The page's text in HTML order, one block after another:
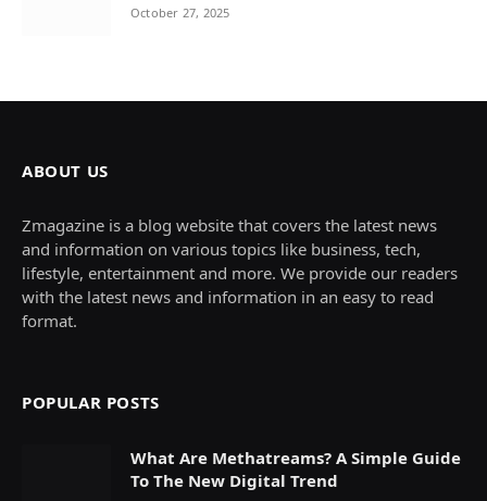
October 27, 2025
ABOUT US
Zmagazine is a blog website that covers the latest news
and information on various topics like business, tech,
lifestyle, entertainment and more. We provide our readers
with the latest news and information in an easy to read
format.
POPULAR POSTS
What Are Methatreams? A Simple Guide
To The New Digital Trend